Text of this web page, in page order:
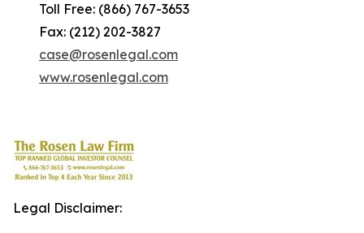
Toll Free: (866) 767-3653
Fax: (212) 202-3827
case@rosenlegal.com
www.rosenlegal.com
Legal Disclaimer: